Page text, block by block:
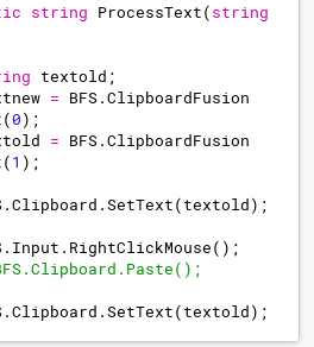
string ProcessText(string
textold ;
= BFS.ClipboardFusion
(0) ;
= BFS.ClipboardFusion
(1 ) ;
.Clipboard .SetText(textold) ;
. Input . RightClickMouse( ) ;
.Clipboard .SetText(textold) ;